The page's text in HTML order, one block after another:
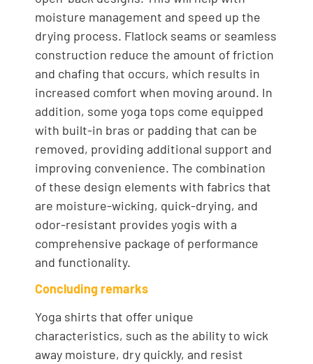
moisture management and speed up the
drying process. Flatlock seams or seamless
construction reduce the amount of friction
and chafing that occurs, which results in
increased comfort when moving around. In
addition, some yoga tops come equipped
with built-in bras or padding that can be
removed, providing additional support and
improving convenience. The combination
of these design elements with fabrics that
are moisture-wicking, quick-drying, and
odor-resistant provides yogis with a
comprehensive package of performance
and functionality.
Concluding remarks
Yoga shirts that offer unique
characteristics, such as the ability to wick
away moisture, dry quickly, and resist